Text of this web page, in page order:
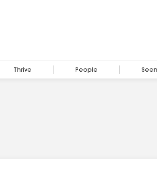
Thrive People Seen